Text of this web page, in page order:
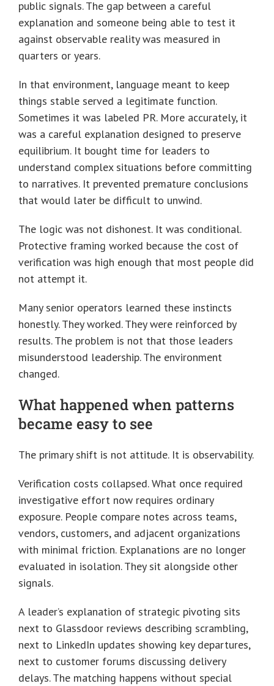
public signals. The gap between a careful
explanation and someone being able to test it
against observable reality was measured in
quarters or years.
In that environment, language meant to keep
things stable served a legitimate function.
Sometimes it was labeled PR. More accurately, it
was a careful explanation designed to preserve
equilibrium. It bought time for leaders to
understand complex situations before committing
to narratives. It prevented premature conclusions
that would later be difficult to unwind.
The logic was not dishonest. It was conditional.
Protective framing worked because the cost of
verification was high enough that most people did
not attempt it.
Many senior operators learned these instincts
honestly. They worked. They were reinforced by
results. The problem is not that those leaders
misunderstood leadership. The environment
changed.
What happened when patterns
became easy to see
The primary shift is not attitude. It is observability.
Verification costs collapsed. What once required
investigative effort now requires ordinary
exposure. People compare notes across teams,
vendors, customers, and adjacent organizations
with minimal friction. Explanations are no longer
evaluated in isolation. They sit alongside other
signals.
A leader’s explanation of strategic pivoting sits
next to Glassdoor reviews describing scrambling,
next to LinkedIn updates showing key departures,
next to customer forums discussing delivery
delays. The matching happens without special